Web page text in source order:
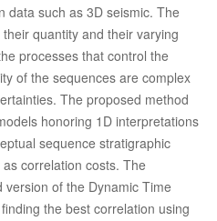
data such as 3D seismic. The
quantity and their varying
processes that control the
of the sequences are complex
The proposed method
honoring 1D interpretations
sequence stratigraphic
correlation costs. The
of the Dynamic Time
the best correlation using